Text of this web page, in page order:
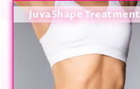
JuvaShape Treatment